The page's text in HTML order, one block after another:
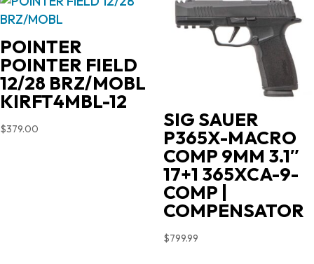
POINTER
POINTER FIELD
12/28 BRZ/MOBL
KIRFT4MBL-12
$379.00 SIG SAUER
P365X-MACRO
COMP 9MM 3.1″
17+1 365XCA-9-
COMP |
COMPENSATOR
$799.99